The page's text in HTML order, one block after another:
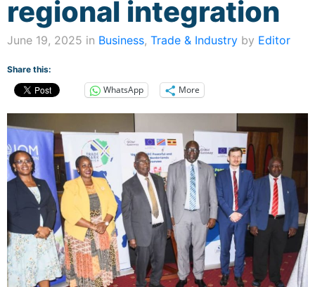
regional integration
June 19, 2025 in Business, Trade & Industry by Editor
Share this:
WhatsApp More